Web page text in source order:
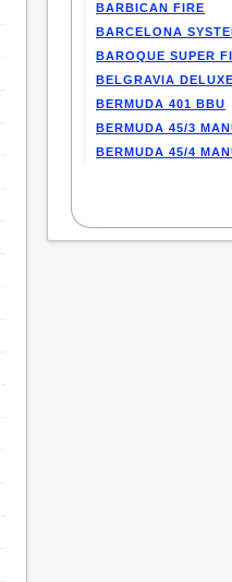
BARBICAN FIRE
BARCELONA
BAROQUE SUPER
BELGRAVIA
BERMUDA 401 BBU
BERMUDA 45/3
BERMUDA 45/4